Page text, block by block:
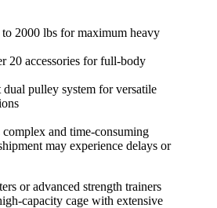
to 2000 lbs for maximum heavy
20 accessories for full-body
dual pulley system for versatile
and time-consuming
may experience delays or
or advanced strength trainers
capacity cage with extensive